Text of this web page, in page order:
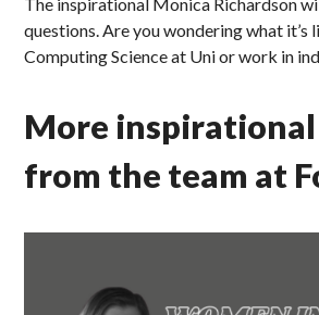
The inspirational Monica Richardson
questions. Are you wondering what it’s
Computing Science at Uni or work in
More
from the team at